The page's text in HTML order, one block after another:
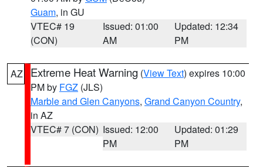
Guam, in GU
VTEC# 19
(CON)
Issued: 01:00
AM
Updated: 12:34
PM
AZ Extreme Heat Warning (View Text) expires 10:00
PM by FGZ (JLS)
Marble and Glen Canyons, Grand Canyon Country,
in AZ
VTEC# 7 (CON) Issued: 12:00
PM
Updated: 01:29
PM